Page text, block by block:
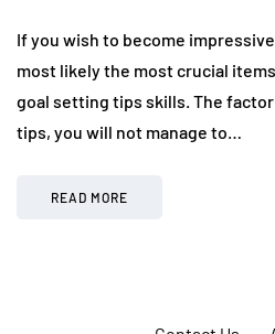
If you wish to become
most likely the most crucial
goal setting tips skills. The
tips, you will not manage to…
READ MORE